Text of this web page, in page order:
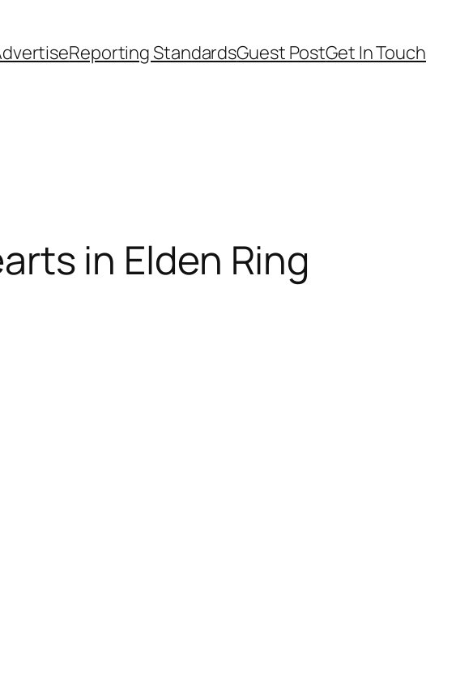
Reporting StandardsGuest PostGet In Touch
in Elden Ring